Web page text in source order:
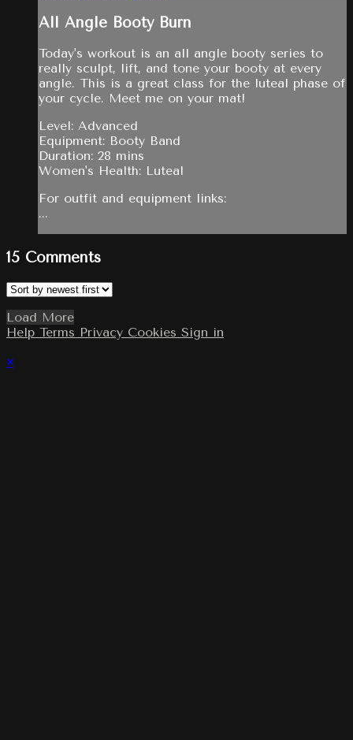
All Angle Booty Burn
Today's workout is an all angle booty series to
really sculpt, lift, and tone your booty at every
angle. This is a great class for the luteal phase of
your cycle. Meet me on your mat!
Level: Advanced
Equipment: Booty Band
Duration: 28 mins
Women's Health: Luteal
For outfit and equipment links:
...
15 Comments
Load More
Help Terms Privacy Cookies Sign in
×